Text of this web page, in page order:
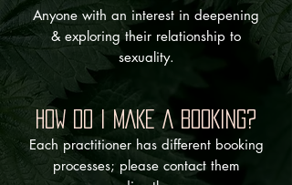
​Anyone with an interest in deepening
& exploring their relationship to
sexuality.
HOW DO I MAKE A BOOKING?
Each practitioner has different booking
processes; please contact them